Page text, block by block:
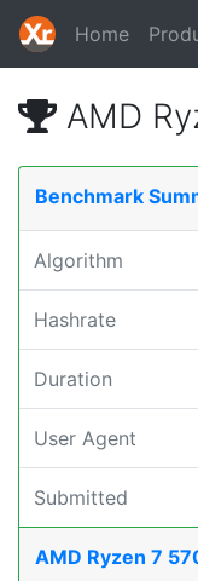
Home
AMD
Benchmark
Algorithm
Hashrate
Duration
User Agent
Submitted
AMD Ryzen 7